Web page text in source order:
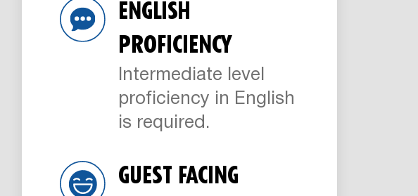
ENGLISH
PROFICIENCY
Intermediate level
proficiency in English
is required.
GUEST FACING